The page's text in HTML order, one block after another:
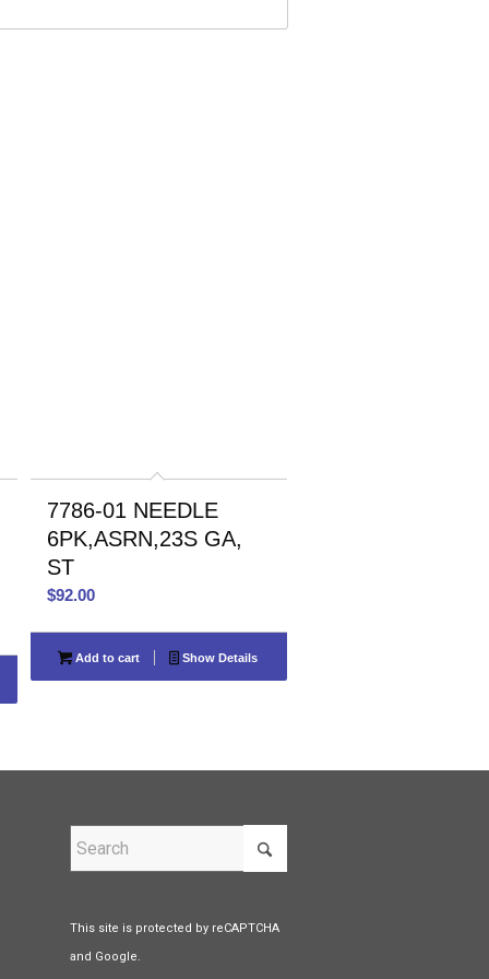
7786-01 NEEDLE
6PK,ASRN,23S GA,
ST
$92.00
Add to cart Show Details
This site is protected by reCAPTCHA
and Google.